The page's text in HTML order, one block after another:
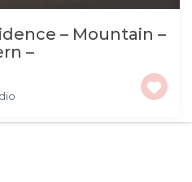
– Mountain –
–